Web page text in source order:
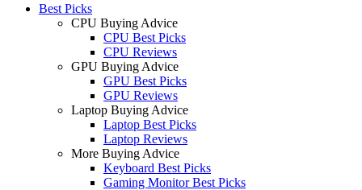
Best Picks
CPU Buying Advice
CPU Best Picks
CPU Reviews
GPU Buying Advice
GPU Best Picks
GPU Reviews
Laptop Buying Advice
Laptop Best Picks
Laptop Reviews
More Buying Advice
Keyboard Best Picks
Gaming Monitor Best Picks